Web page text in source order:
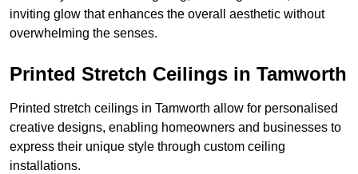
inviting glow that enhances the overall aesthetic without
overwhelming the senses.
Printed Stretch Ceilings in Tamworth
Printed stretch ceilings in Tamworth allow for personalised
creative designs, enabling homeowners and businesses to
express their unique style through custom ceiling
installations.